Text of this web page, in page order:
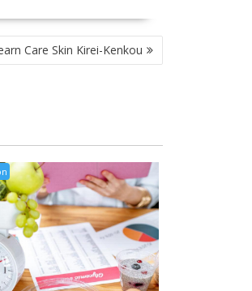
Care Skin Kirei-Kenkou